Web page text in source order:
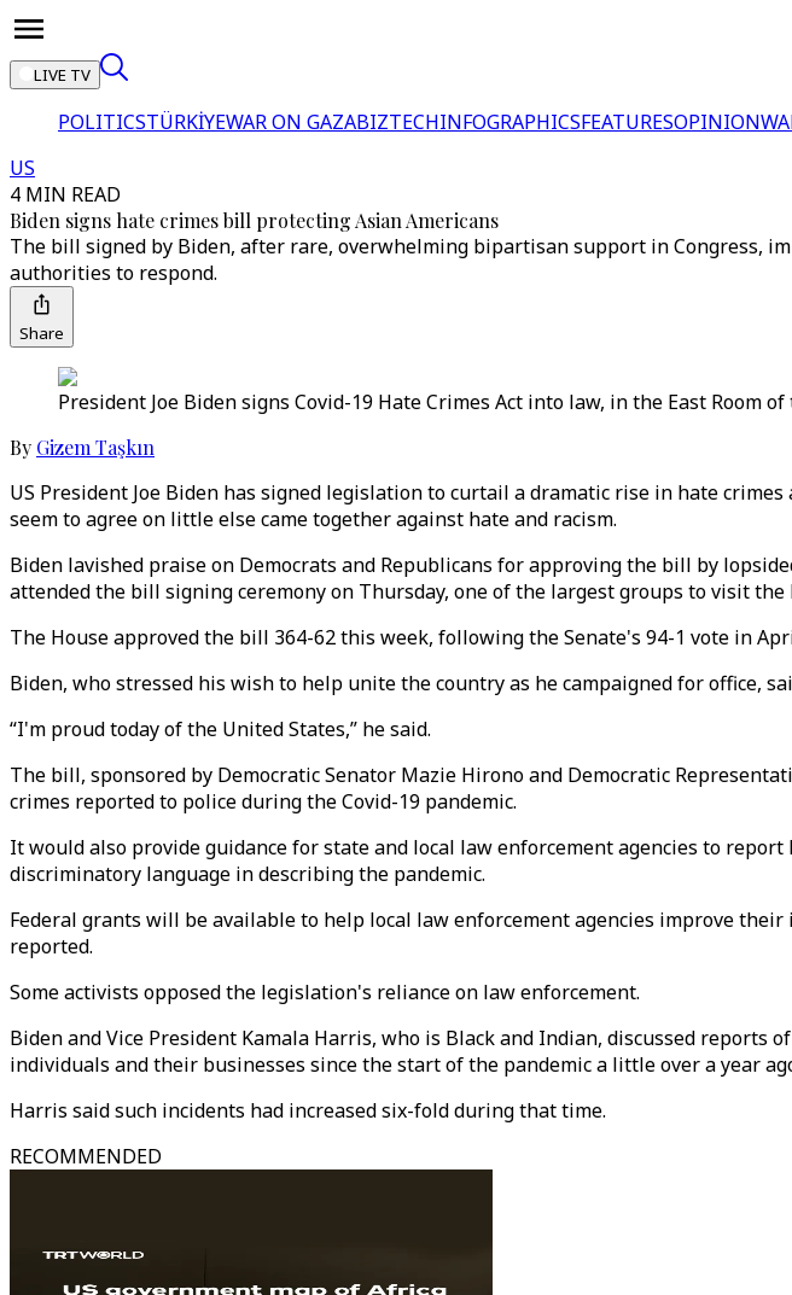
LIVE TV
POLITICSTÜRKİYEWAR ON GAZABIZTECHINFOGRAPHICSFEATURESOPINION
US
4 MIN READ
Biden signs hate crimes bill protecting Asian Americans
The bill signed by Biden, after rare, overwhelming bipartisan support in Congress,
authorities to respond.
Share
President Joe Biden signs Covid-19 Hate Crimes Act into law, in the East Room
By Gizem Taşkın
US President Joe Biden has signed legislation to curtail a dramatic rise in hate
seem to agree on little else came together against hate and racism.
Biden lavished praise on Democrats and Republicans for approving the bill by
attended the bill signing ceremony on Thursday, one of the largest groups to visit
The House approved the bill 364-62 this week, following the Senate's 94-1 vote in
Biden, who stressed his wish to help unite the country as he campaigned for office,
“I'm proud today of the United States,” he said.
The bill, sponsored by Democratic Senator Mazie Hirono and Democratic
crimes reported to police during the Covid-19 pandemic.
It would also provide guidance for state and local law enforcement agencies to
discriminatory language in describing the pandemic.
Federal grants will be available to help local law enforcement agencies improve
reported.
Some activists opposed the legislation's reliance on law enforcement.
Biden and Vice President Kamala Harris, who is Black and Indian, discussed
individuals and their businesses since the start of the pandemic a little over a year
Harris said such incidents had increased six-fold during that time.
RECOMMENDED